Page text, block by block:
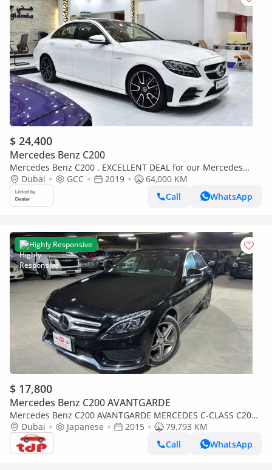
$ 24,400
Mercedes Benz C200
Mercedes Benz C200 . EXCELLENT DEAL for our Mercedes
Benz C200 ( 2019 Model ) in White Color GCC Specs
Dubai GCC 2019
64,000 KM
Call
WhatsApp
Highly Responsive
$ 17,800
Mercedes Benz C200 AVANTGARDE
Mercedes Benz C200 AVANTGARDE MERCEDES C-CLASS C200
2015 | FULL SERVICE HISTORY | TWO KEYS | 2024 PIRELLI
TYRES
Dubai Japanese 2015
79,793 KM
Call
WhatsApp